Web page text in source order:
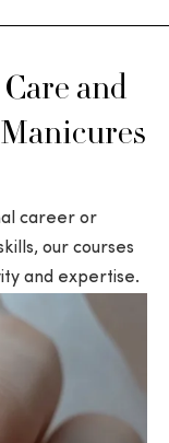
and
career or
our courses
and expertise.